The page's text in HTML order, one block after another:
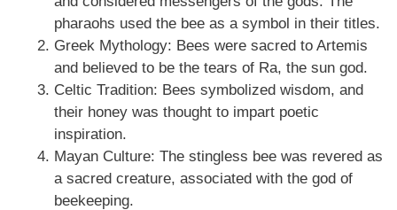
pharaohs used the bee as a symbol in their titles.
Greek Mythology: Bees were sacred to Artemis
and believed to be the tears of Ra, the sun god.
Celtic Tradition: Bees symbolized wisdom, and
their honey was thought to impart poetic
inspiration.
Mayan Culture: The stingless bee was revered as
a sacred creature, associated with the god of
beekeeping.